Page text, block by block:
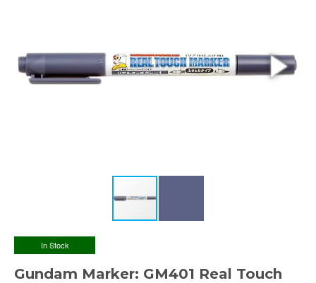
In Stock
Gundam Marker: GM401 Real Touch